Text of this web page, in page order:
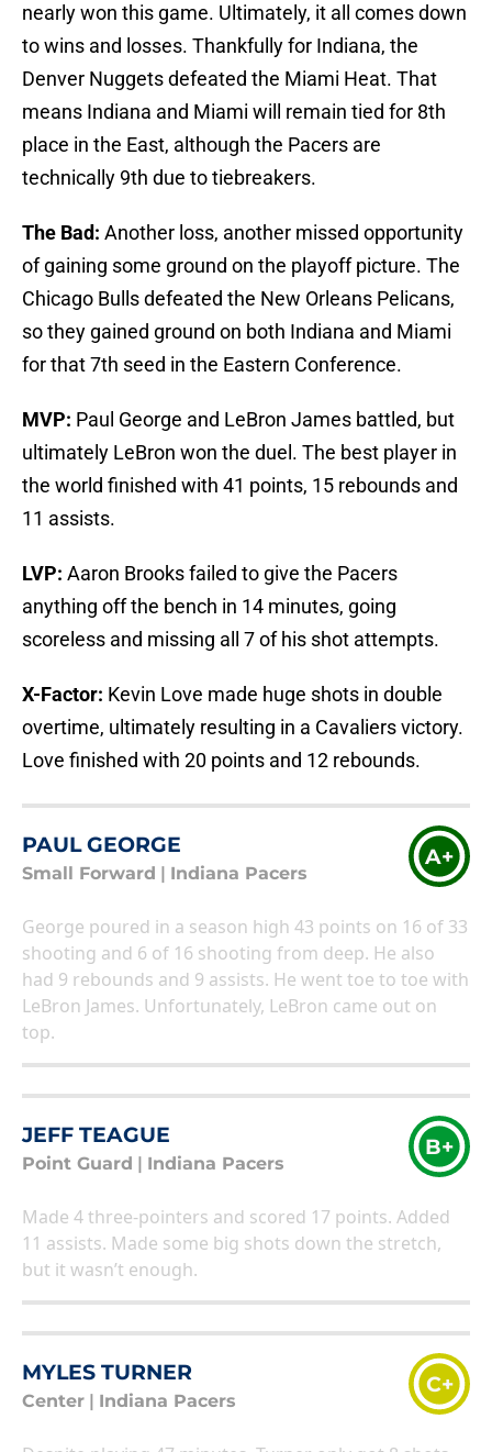
nearly won this game. Ultimately, it all comes down
to wins and losses. Thankfully for Indiana, the
Denver Nuggets defeated the Miami Heat. That
means Indiana and Miami will remain tied for 8th
place in the East, although the Pacers are
technically 9th due to tiebreakers.
The Bad: Another loss, another missed opportunity
of gaining some ground on the playoff picture. The
Chicago Bulls defeated the New Orleans Pelicans,
so they gained ground on both Indiana and Miami
for that 7th seed in the Eastern Conference.
MVP: Paul George and LeBron James battled, but
ultimately LeBron won the duel. The best player in
the world finished with 41 points, 15 rebounds and
11 assists.
LVP: Aaron Brooks failed to give the Pacers
anything off the bench in 14 minutes, going
scoreless and missing all 7 of his shot attempts.
X-Factor: Kevin Love made huge shots in double
overtime, ultimately resulting in a Cavaliers victory.
Love finished with 20 points and 12 rebounds.
PAUL GEORGE
Small Forward Indiana Pacers
A+
George poured in a season high 43 points on 16 of 33
shooting and 6 of 16 shooting from deep. He also
had 9 rebounds and 9 assists. He went toe to toe with
LeBron James. Unfortunately, LeBron came out on
top.
JEFF TEAGUE
Point Guard Indiana Pacers
B+
Made 4 three-pointers and scored 17 points. Added
11 assists. Made some big shots down the stretch,
but it wasn’t enough.
MYLES TURNER
Center Indiana Pacers
C+